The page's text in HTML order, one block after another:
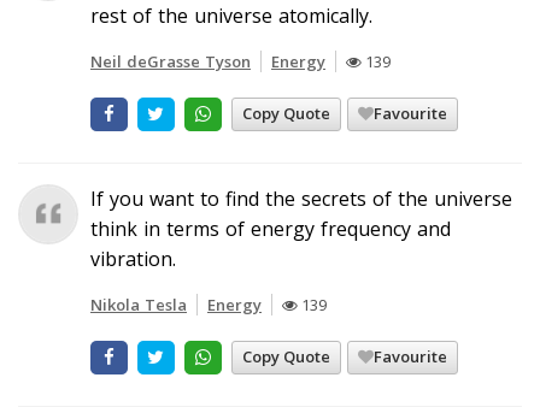
rest of the universe atomically.
Neil deGrasse Tyson Energy 139
Copy Quote Favourite
If you want to find the secrets of the universe
think in terms of energy frequency and
vibration.
Nikola Tesla Energy 139
Copy Quote Favourite